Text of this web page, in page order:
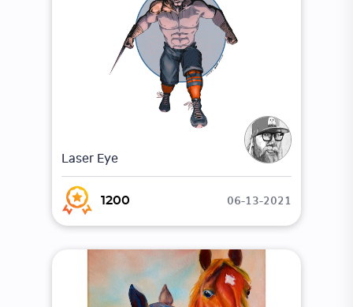
Laser Eye
1200 06-13-2021